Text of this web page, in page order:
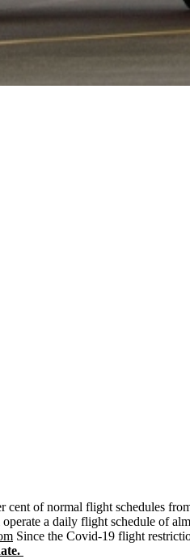
cent of normal flight schedules
a daily flight schedule of
Since the Covid-19 flight